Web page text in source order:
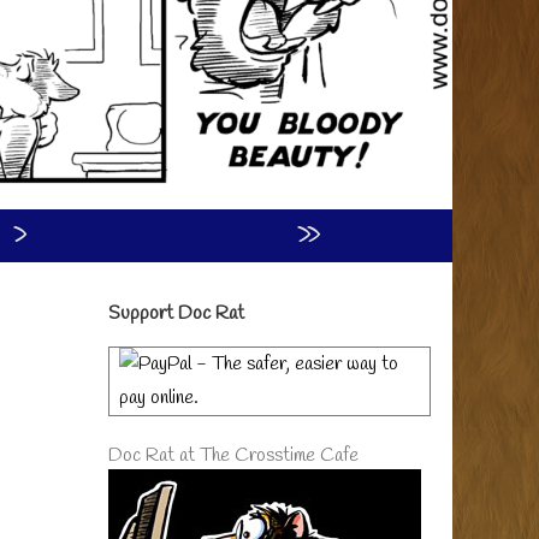
›
»
Primary
Sidebar
Support Doc Rat
Doc Rat at The Crosstime Cafe